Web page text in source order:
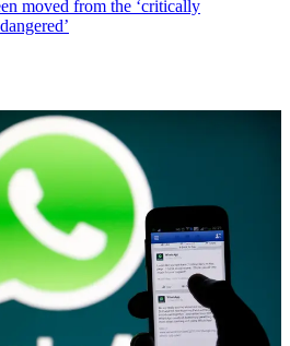
moved from the ‘critically